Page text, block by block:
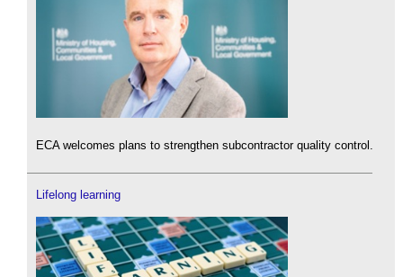
ECA welcomes plans to strengthen subcontractor quality control.
Lifelong learning